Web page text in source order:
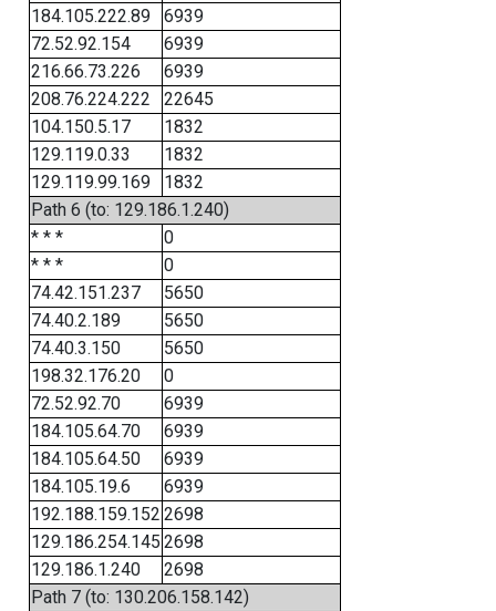
184.105.222.89
6939
72.52.92.154
6939
216.66.73.226
6939
208.76.224.222
22645
104.150.5.17
1832
129.119.0.33
1832
129.119.99.169
1832
Path 6 (to: 129.186.1.240)
* * *
0
* * *
0
74.42.151.237
5650
74.40.2.189
5650
74.40.3.150
5650
198.32.176.20
0
72.52.92.70
6939
184.105.64.70
6939
184.105.64.50
6939
184.105.19.6
6939
192.188.159.152 2698
129.186.254.145 2698
129.186.1.240
2698
Path 7 (to: 130.206.158.142)